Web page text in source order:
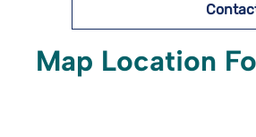
Map Location